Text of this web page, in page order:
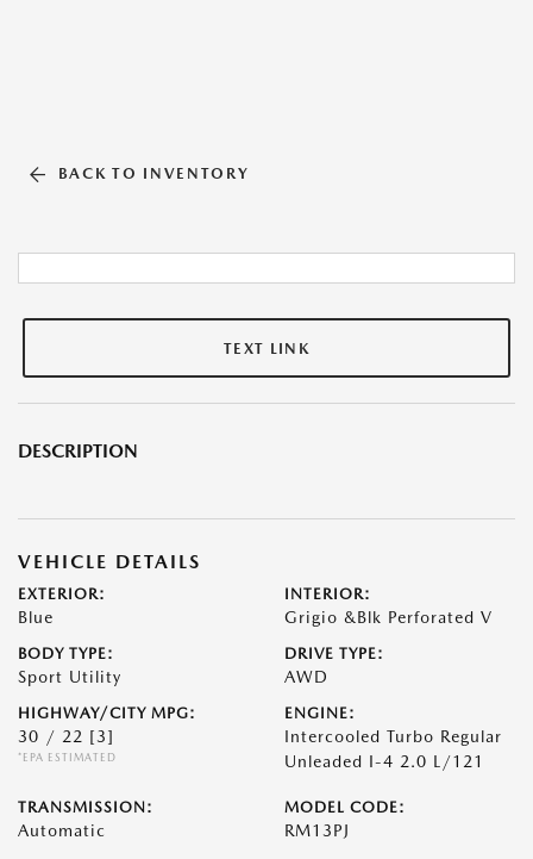
BACK TO INVENTORY
TEXT LINK
DESCRIPTION
VEHICLE DETAILS
EXTERIOR:
Blue
INTERIOR:
Grigio &Blk Perforated V
BODY TYPE:
Sport Utility
DRIVE TYPE:
AWD
HIGHWAY/CITY MPG:
30 / 22 [3]
*EPA ESTIMATED
ENGINE:
Intercooled Turbo Regular
Unleaded I-4 2.0 L/121
TRANSMISSION:
Automatic
MODEL CODE:
RM13PJ